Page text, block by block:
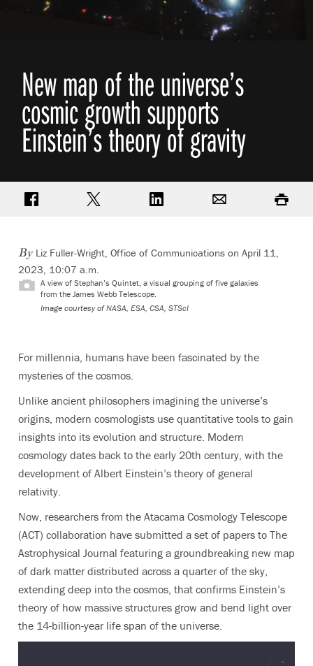
New map of the universe’s
cosmic growth supports
Einstein’s theory of gravity
Share on FacebookShare on TwitterShare on LinkedIn Print
By Liz Fuller-Wright, Office of Communications on April 11,
2023, 10:07 a.m.
A view of Stephan’s Quintet, a visual grouping of five galaxies
from the James Webb Telescope.
Image courtesy of NASA, ESA, CSA, STScI
For millennia, humans have been fascinated by the
mysteries of the cosmos.
Unlike ancient philosophers imagining the universe’s
origins, modern cosmologists use quantitative tools to gain
insights into its evolution and structure. Modern
cosmology dates back to the early 20th century, with the
development of Albert Einstein’s theory of general
relativity.
Now, researchers from the Atacama Cosmology Telescope
(ACT) collaboration have submitted a set of papers to The
Astrophysical Journal featuring a groundbreaking new map
of dark matter distributed across a quarter of the sky,
extending deep into the cosmos, that confirms Einstein’s
theory of how massive structures grow and bend light over
the 14-billion-year life span of the universe.